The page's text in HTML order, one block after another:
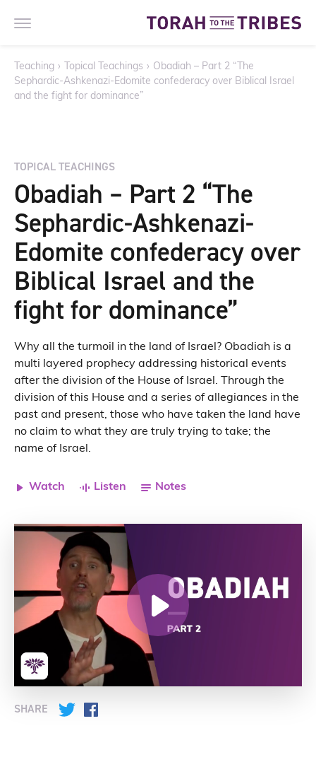
Teaching › Topical Teachings › Obadiah – Part 2 “The
Sephardic-Ashkenazi-Edomite confederacy over Biblical Israel
and the fight for dominance”
TOPICAL TEACHINGS
Obadiah – Part 2 “The
Sephardic-Ashkenazi-
Edomite confederacy over
Biblical Israel and the
fight for dominance”
Why all the turmoil in the land of Israel? Obadiah is a
multi layered prophecy addressing historical events
after the division of the House of Israel. Through the
division of this House and a series of allegiances in the
past and present, those who have taken the land have
no claim to what they are truly trying to take; the
name of Israel.
Watch Listen Notes
SHARE Twitter